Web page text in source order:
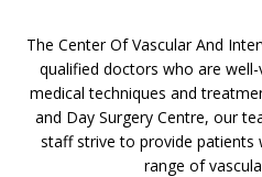
The Center Of Vascular And
qualified doctors who are
medical techniques and
and Day Surgery Centre, our
staff strive to provide patients
range of